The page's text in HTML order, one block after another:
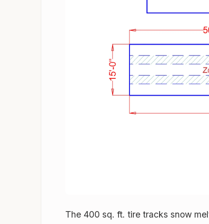
The 400 sq. ft. tire tracks snow